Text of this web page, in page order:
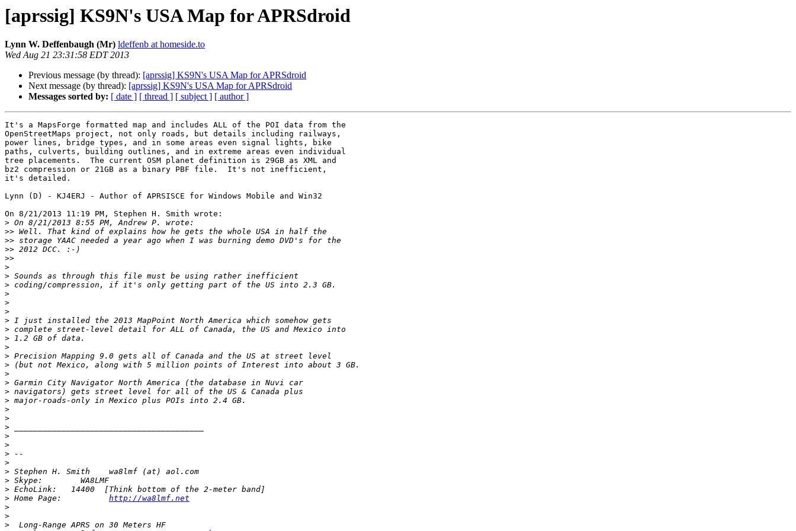
[aprssig] KS9N's USA Map for APRSdroid
Lynn W. Deffenbaugh (Mr) ldeffenb at homeside.to
Wed Aug 21 23:31:58 EDT 2013
Previous message (by thread): [aprssig] KS9N's USA Map for APRSdroid
Next message (by thread): [aprssig] KS9N's USA Map for APRSdroid
Messages sorted by: [ date ] [ thread ] [ subject ] [ author ]
It's a MapsForge formatted map and includes ALL of the POI data from the
OpenStreetMaps project, not only roads, but details including railways,
power lines, bridge types, and in some areas even signal lights, bike
paths, culverts, building outlines, and in extreme areas even individual
tree placements.  The current OSM planet definition is 29GB as XML and
bz2 compression or 21GB as a binary PBF file.  It's not inefficient,
it's detailed.
Lynn (D) - KJ4ERJ - Author of APRSISCE for Windows Mobile and Win32
On 8/21/2013 11:19 PM, Stephen H. Smith wrote:
>
>>
>>
>>
>>
>
>
>
>
>
>
>
>
>
>
>
>
>
>
>
>
>
>
>
>
>
>
>
>
>
>
> Home Page: http://wa8lmf.net
>
>
>